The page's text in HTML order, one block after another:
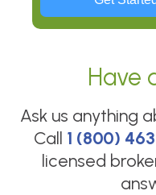
Have
Ask us anything
Call 1 (800)
licensed